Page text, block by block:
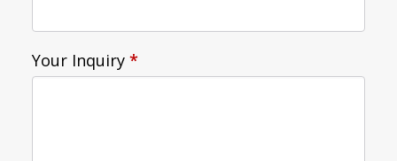
Your Inquiry *